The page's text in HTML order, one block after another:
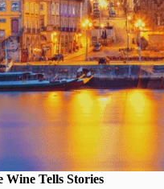
Tells Stories